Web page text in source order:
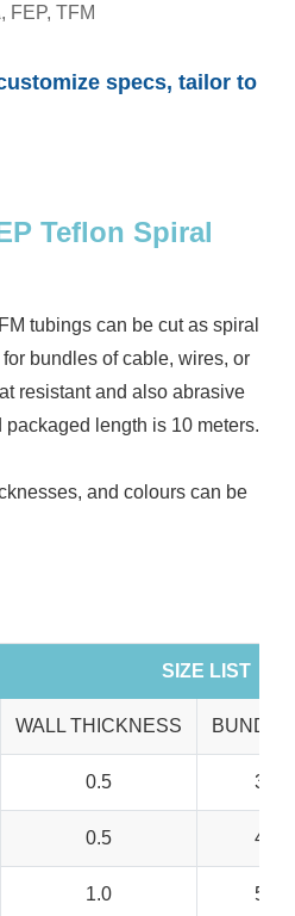
FEP, TFM
specs, tailor to
Teflon Spiral
tubings can be cut as spiral
bundles of cable, wires, or
resistant and also abrasive
length is 10 meters.
and colours can be
SIZE LIST
WALL THICKNESS
0.5 3.0-
0.5 4.0-
1.0 5.0-